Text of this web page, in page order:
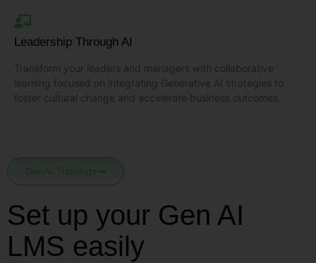
Leadership Through AI
Transform your leaders and managers with collaborative
learning focused on integrating Generative AI strategies to
foster cultural change and accelerate business outcomes.
GenAI Trainings
Set up your Gen AI
LMS easily